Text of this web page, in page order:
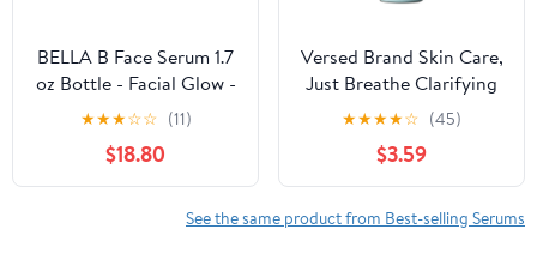
BELLA B Face Serum 1.7
oz Bottle - Facial Glow -
Pregnancy Skin Care -
Pregnancy Safe -
Healthy Beauty -
Natural Face Serum -
Anti Aging Serum for
★★★☆☆ (11)
$18.80
Versed Brand Skin Care,
Just Breathe Clarifying
Serum for Oily Skin and
Acne-Prone Skin, 1 fl oz
★★★★☆ (45)
$3.59
See the same product from Best-selling Serums